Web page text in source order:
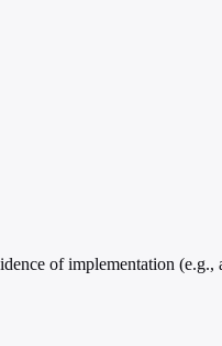
of implementation (e.g.,